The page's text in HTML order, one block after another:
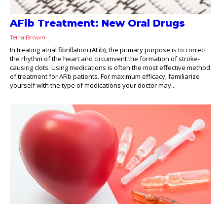
AFib Treatment: New Oral Drugs
Terra Brown
In treating atrial fibrillation (AFib), the primary purpose is to correct
the rhythm of the heart and circumvent the formation of stroke-
causing clots. Using medications is often the most effective method
of treatment for AFib patients. For maximum efficacy, familiarize
yourself with the type of medications your doctor may...